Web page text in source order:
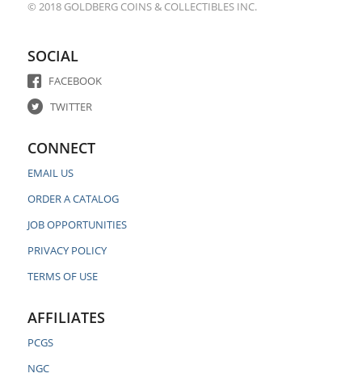
© 2018 GOLDBERG COINS & COLLECTIBLES INC.
SOCIAL
FACEBOOK
TWITTER
CONNECT
EMAIL US
ORDER A CATALOG
JOB OPPORTUNITIES
PRIVACY POLICY
TERMS OF USE
AFFILIATES
PCGS
NGC